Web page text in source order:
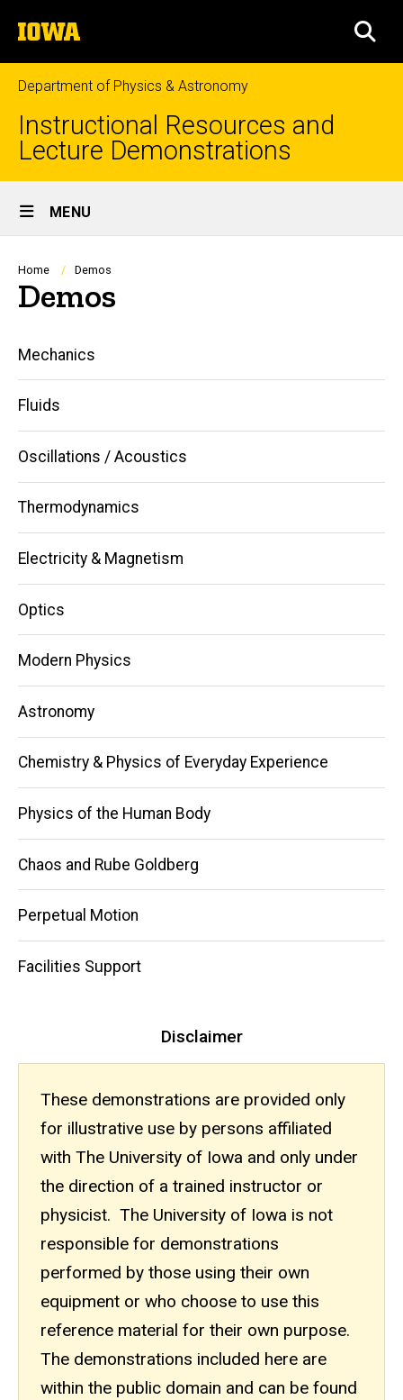
to
content
The
University
of
Iowa
Department of Physics & Astronomy
Instructional Resources and
Lecture Demonstrations
Site
Main
Navigation
MENU
Breadcrumb
Home Demos
Demos
Main
navigation
Mechanics
Fluids
Oscillations / Acoustics
Thermodynamics
Electricity & Magnetism
Optics
Modern Physics
Astronomy
Chemistry & Physics of Everyday Experience
Physics of the Human Body
Chaos and Rube Goldberg
Perpetual Motion
Facilities Support
Disclaimer
These demonstrations are provided only
for illustrative use by persons affiliated
with The University of Iowa and only under
the direction of a trained instructor or
physicist. The University of Iowa is not
responsible for demonstrations
performed by those using their own
equipment or who choose to use this
reference material for their own purpose.
The demonstrations included here are
within the public domain and can be found